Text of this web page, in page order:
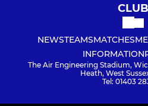
CLUB
NEWSTEAMSMATCHES
INFORMATION
The Air Engineering Stadium,
Heath, West
Tel: 01403